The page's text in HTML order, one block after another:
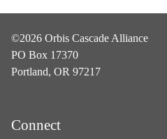
©2026 Orbis Cascade Alliance
PO Box 17370
Portland, OR 97217
Connect